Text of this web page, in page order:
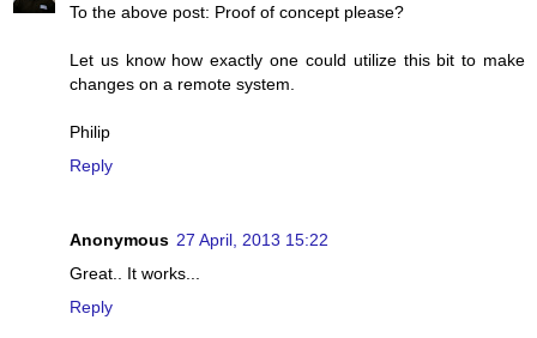
To the above post: Proof of concept please?
Let us know how exactly one could utilize this bit to make
changes on a remote system.
Philip
Reply
Anonymous 27 April, 2013 15:22
Great.. It works...
Reply